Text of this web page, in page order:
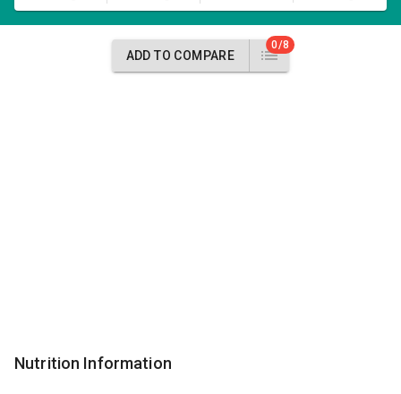
ADD TO COMPARE
0/8
Nutrition Information